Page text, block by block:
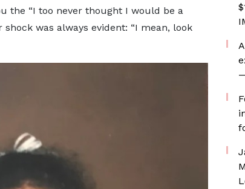
the “I too never thought I would be a
was always evident: “I mean, look